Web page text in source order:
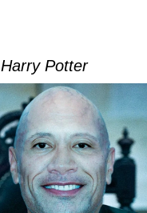
Harry Potter